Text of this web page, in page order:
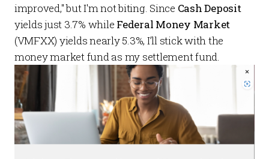
improved," but I'm not biting. Since Cash Deposit
yields just 3.7% while Federal Money Market
(VMFXX) yields nearly 5.3%, I’ll stick with the
money market fund as my settlement fund.